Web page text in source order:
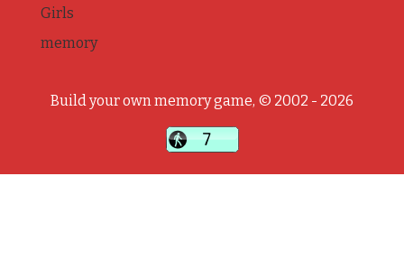
Girls
memory
Build your own memory game, © 2002 - 2026